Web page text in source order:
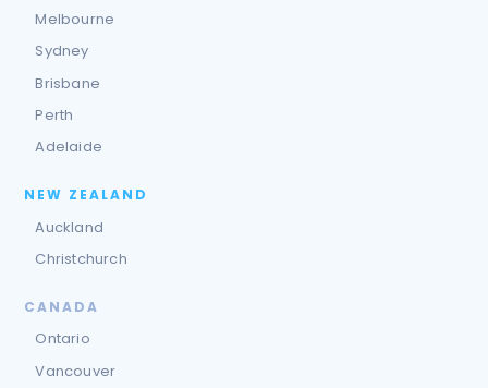
Melbourne
Sydney
Brisbane
Perth
Adelaide
NEW ZEALAND
Auckland
Christchurch
CANADA
Ontario
Vancouver